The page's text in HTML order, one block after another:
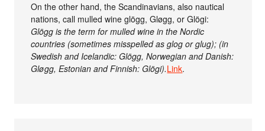
On the other hand, the Scandinavians, also nautical
nations, call mulled wine glögg, Gløgg, or Glögi:
Glögg is the term for mulled wine in the Nordic
countries (sometimes misspelled as glog or glug); (in
Swedish and Icelandic: Glögg, Norwegian and Danish:
Gløgg, Estonian and Finnish: Glögi).Link.